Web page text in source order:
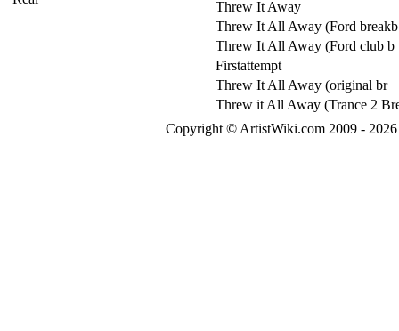
Threw It Away
Threw It All Away (Ford breakb
Threw It All Away (Ford club b
Firstattempt
Threw It All Away (original br
Threw it All Away (Trance 2
Copyright © ArtistWiki.com 2009 -